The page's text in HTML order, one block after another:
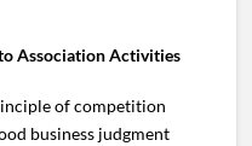
Association Activities
of competition
business judgment